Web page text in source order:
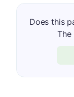
Does this
The